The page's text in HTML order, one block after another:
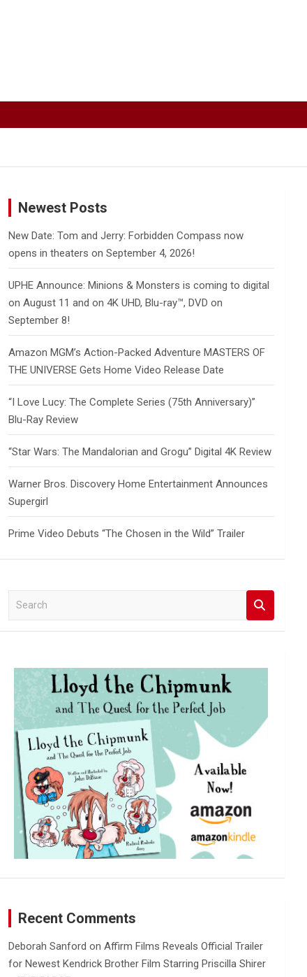
Newest Posts
New Date: Tom and Jerry: Forbidden Compass now
opens in theaters on September 4, 2026!
UPHE Announce: Minions & Monsters is coming to digital
on August 11 and on 4K UHD, Blu-ray™, DVD on
September 8!
Amazon MGM’s Action-Packed Adventure MASTERS OF
THE UNIVERSE Gets Home Video Release Date
“I Love Lucy: The Complete Series (75th Anniversary)”
Blu-Ray Review
“Star Wars: The Mandalorian and Grogu” Digital 4K Review
Warner Bros. Discovery Home Entertainment Announces
Supergirl
Prime Video Debuts “The Chosen in the Wild” Trailer
a
c
Recent Comments
Deborah Sanford onAffirm Films Reveals Official Trailer
for Newest Kendrick Brother Film Starring Priscilla Shirer